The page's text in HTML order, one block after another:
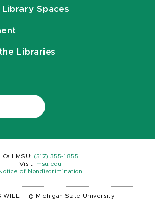
Spaces
Libraries
Call MSU: (517) 355-1855
Visit:
msu.edu
of Nondiscrimination
WILL. © Michigan State University